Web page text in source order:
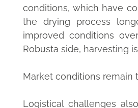
conditions, which have
the drying process
improved conditions
Robusta side, harvesting
Market conditions remain
Logistical challenges